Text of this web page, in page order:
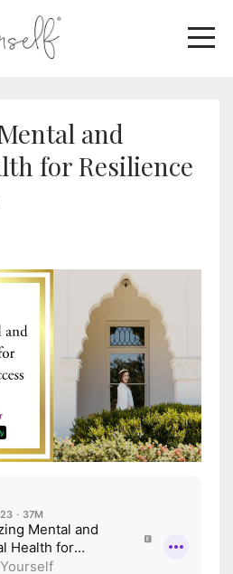
and
for Resilience